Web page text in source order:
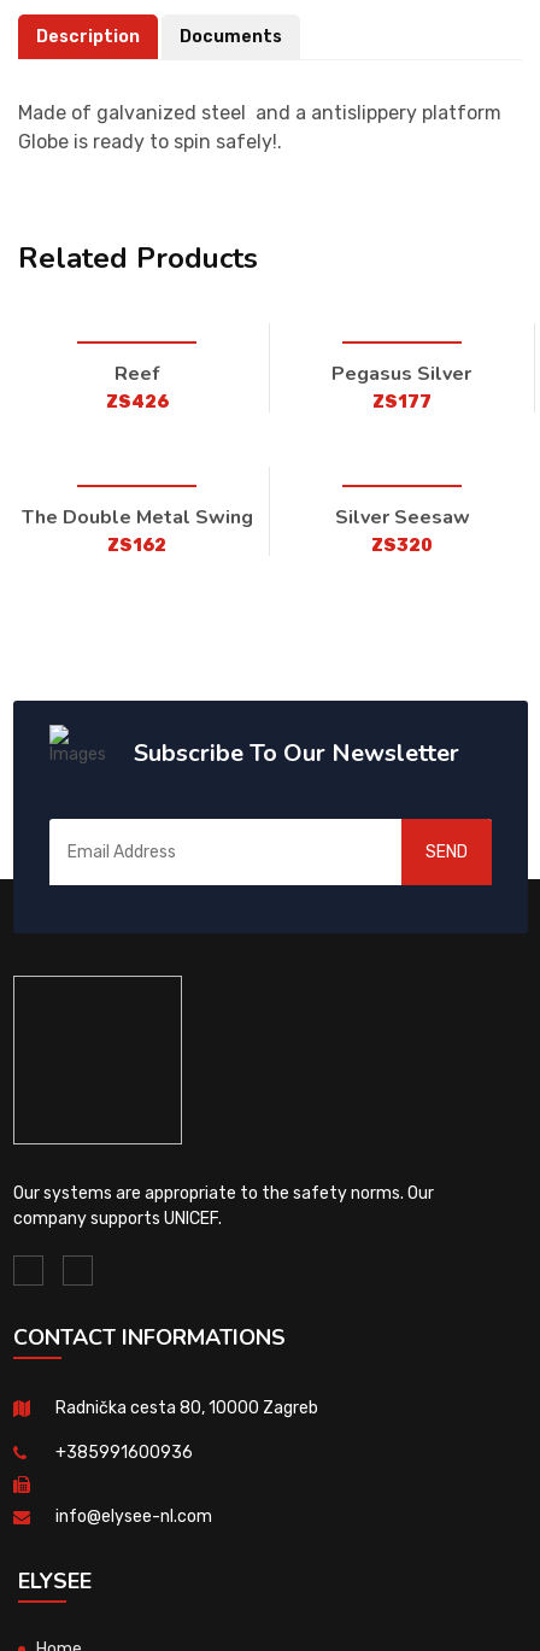
Description Documents
Made of galvanized steel and a antislippery platform
Globe is ready to spin safely!.
Related Products
Reef
ZS426
Pegasus Silver
ZS177
The Double Metal Swing
ZS162
Silver Seesaw
ZS320
Subscribe To Our Newsletter
SEND
Our systems are appropriate to the safety norms. Our
company supports UNICEF.
CONTACT INFORMATIONS
Radnička cesta 80, 10000 Zagreb
+385991600936
info@elysee-nl.com
ELYSEE